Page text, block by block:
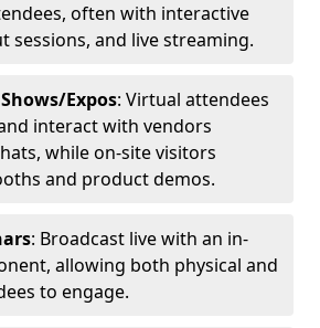
often with interactive
sessions, and live streaming.
Expos: Virtual attendees
interact with vendors
while on-site visitors
and product demos.
: Broadcast live with an in-
allowing both physical and
to engage.